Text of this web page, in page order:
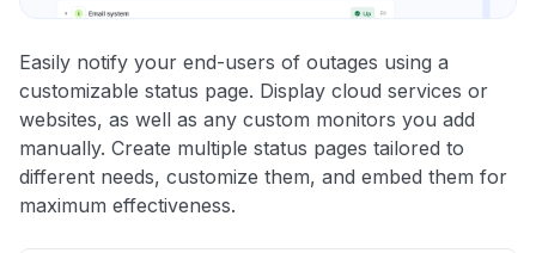
Easily notify your end-users of outages using a
customizable status page. Display cloud services or
websites, as well as any custom monitors you add
manually. Create multiple status pages tailored to
different needs, customize them, and embed them for
maximum effectiveness.